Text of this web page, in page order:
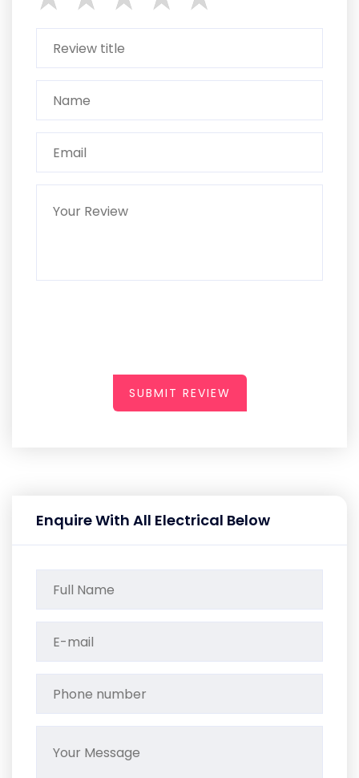
SUBMIT REVIEW
Enquire With All Electrical Below